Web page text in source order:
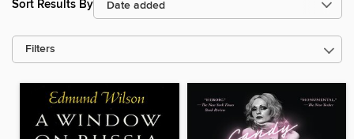
Sort Results By
Filters